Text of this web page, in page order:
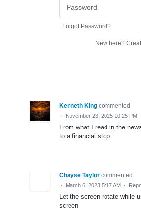
Forgot Password?
New here?
Kenneth King commented
· November 23, 2025 10:25 PM ·
From what I read in the
to a financial stop.
Chayse Taylor commented
· March 6, 2023 5:17 AM ·
Let the screen rotate while
screen